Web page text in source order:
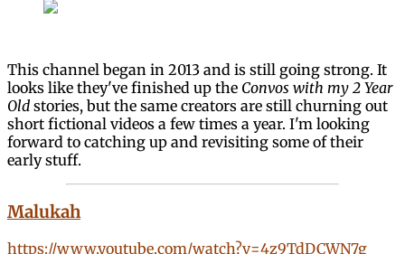
This channel began in 2013 and is still going strong. It
looks like they've finished up the Convos with my 2 Year
Old stories, but the same creators are still churning out
short fictional videos a few times a year. I'm looking
forward to catching up and revisiting some of their
early stuff.
Malukah
https://www.youtube.com/watch?v=4z9TdDCWN7g